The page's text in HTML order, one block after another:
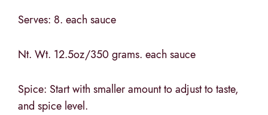
Serves: 8. each sauce
Nt. Wt. 12.5oz/350 grams. each sauce
Spice: Start with smaller amount to adjust to taste,
and spice level.